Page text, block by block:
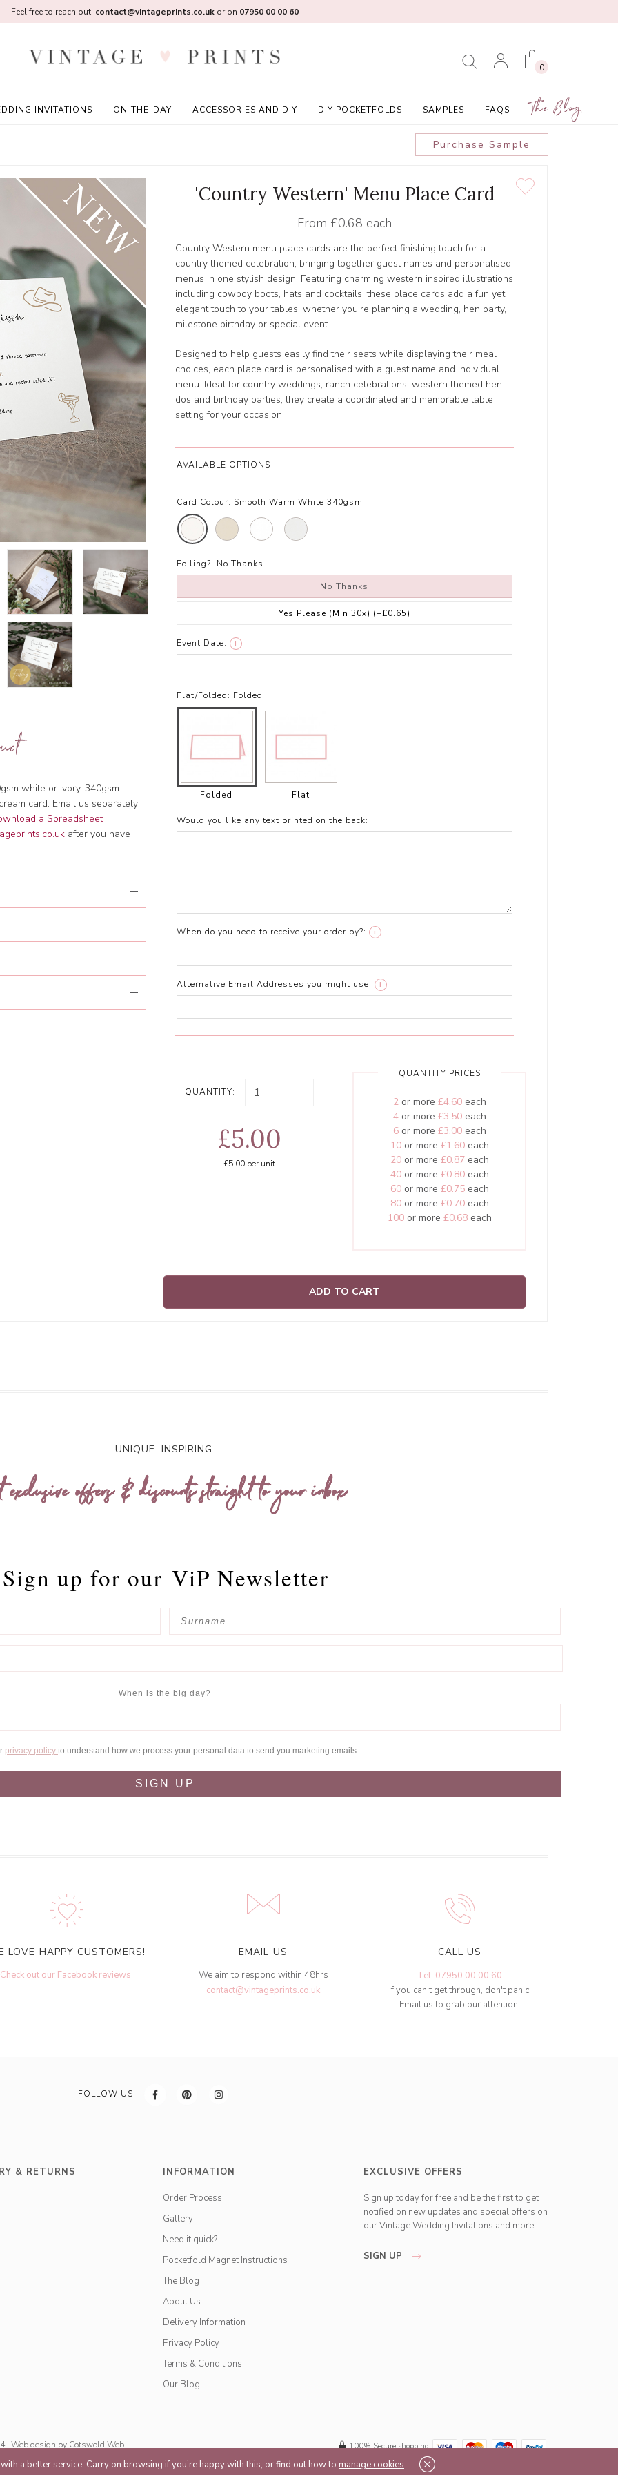
a better service. Carry on browsing if you’re happy with this, or find out how to manage cookies.
0
INVITATIONS ON-THE-DAY ACCESSORIES AND DIY DIY POCKETFOLDS SAMPLES FAQS The Blog
Feel free to reach out: contact@vintageprints.co.ukor on 07950 00 00 60
white or ivory, 340gsm
card. Email us separately
a Spreadsheet
after you have
Purchase Sample
'Country Western' Menu Place Card
From £0.68 each
Country Western menu place cards are the perfect finishing touch for a
country themed celebration, bringing together guest names and personalised
menus in one stylish design. Featuring charming western inspired illustrations
including cowboy boots, hats and cocktails, these place cards add a fun yet
elegant touch to your tables, whether you’re planning a wedding, hen party,
milestone birthday or special event.
Designed to help guests easily find their seats while displaying their meal
choices, each place card is personalised with a guest name and individual
menu. Ideal for country weddings, ranch celebrations, western themed hen
dos and birthday parties, they create a coordinated and memorable table
setting for your occasion.
AVAILABLE OPTIONS
Card Colour: Smooth Warm White 340gsm
Foiling?: No Thanks
No Thanks
Yes Please (Min 30x) (+£0.65)
Event Date: i
Flat/Folded: Folded
Folded Flat
Would you like any text printed on the back:
When do you need to receive your order by?: i
Alternative Email Addresses you might use: i
QUANTITY:
£5.00
£5.00 per unit
QUANTITY PRICES
2or more £4.60each
4or more £3.50each
6or more £3.00each
10or more £1.60each
20or more £0.87each
40or more £0.80each
60or more £0.75each
80or more £0.70each
100or more £0.68each
ADD TO CART
UNIQUE. INSPIRING.
exclusive offers & discounts straight to your inbox
Sign up for our ViP Newsletter
When is the big day?
privacy policy to understand how we process your personal data to send you marketing emails
SIGN UP
LOVE HAPPY CUSTOMERS!
Check out our Facebook reviews.
EMAIL US
We aim to respond within 48hrs
contact@vintageprints.co.uk
CALL US
Tel: 07950 00 00 60
If you can't get through, don't panic!
Email us to grab our attention.
FOLLOW US
& RETURNS INFORMATION
Order Process
Gallery
Need it quick?
Pocketfold Magnet Instructions
The Blog
About Us
Delivery Information
Privacy Policy
Terms & Conditions
Our Blog
EXCLUSIVE OFFERS
Sign up today for free and be the first to get
notified on new updates and special offers on
our Vintage Wedding Invitations and more.
SIGN UP
| Web design by Cotswold Web 100% Secure shopping